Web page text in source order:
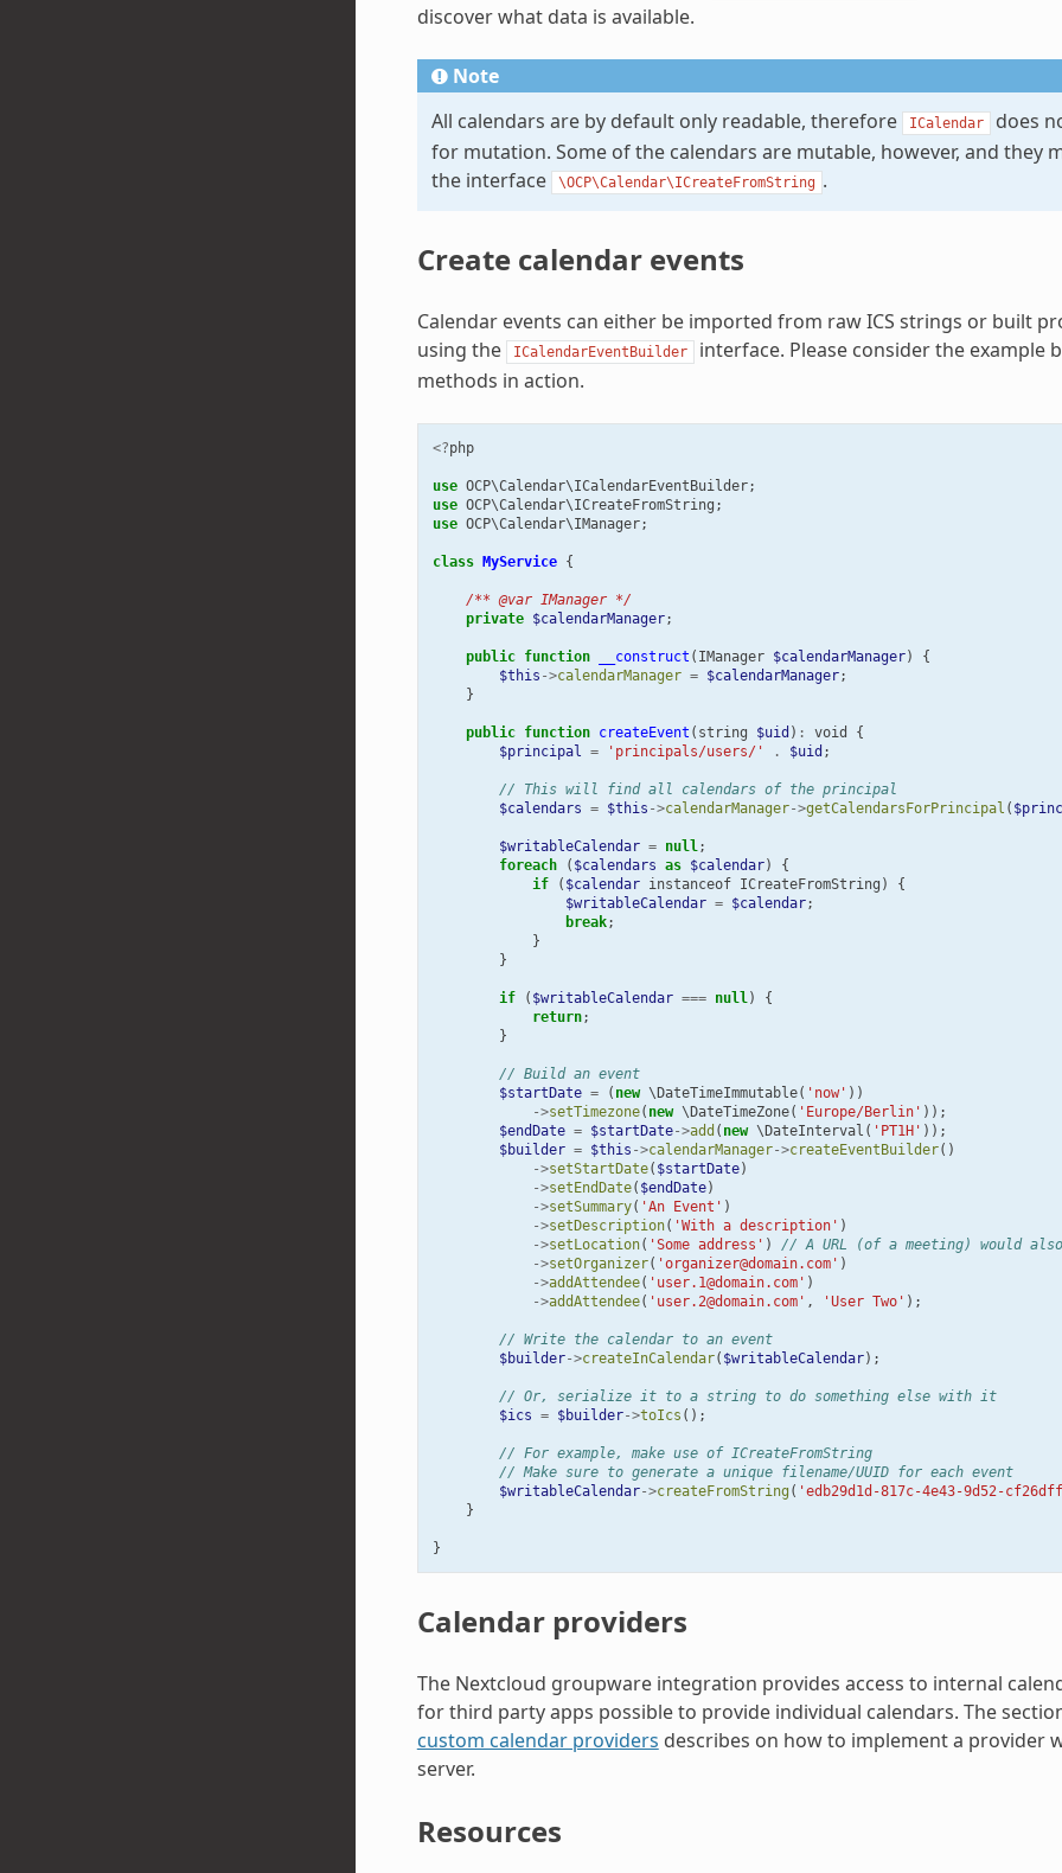
discover what data is available.
Note
All calendars are by default only readable, therefore
ICalendar
does
for mutation. Some of the calendars are mutable, however, and they
the interface
\OCP\Calendar\ICreateFromString .
Create calendar events
Calendar events can either be imported from raw ICS strings or built
using the
ICalendarEventBuilder
interface. Please consider the example
methods in action.
<?php
use OCP\Calendar\ICalendarEventBuilder;
use OCP\Calendar\ICreateFromString ;
use OCP\Calendar\IManager;
class MyService {
/** @var IManager */
private $calendarManager;
public function __construct ( IManager $calendarManager)
{
$this ->calendarManager = $calendarManager;
}
public function createEvent ( string $uid ) : void
{
$principal = 'principals/users/' . $uid ;
// This will find all calendars of the principal
$calendars = $this ->calendarManager->getCalendarsForPrincipal (
$writableCalendar = null;
foreach
( $calendars as $calendar)
{
if
( $calendar instanceof ICreateFromString )
{
$writableCalendar = $calendar;
break;
}
}
if ( $writableCalendar === null)
{
return;
}
// Build an event
$startDate = ( new \DateTimeImmutable( 'now' ))
->setTimezone( new \DateTimeZone( 'Europe/Berlin' ));
$endDate = $startDate->add ( new \DateInterval ( 'PT1H' ));
$builder = $this ->calendarManager->createEventBuilder()
->setStartDate( $startDate)
->setEndDate( $endDate)
->setSummary( 'An Event' )
->setDescription( 'With a description' )
->setLocation( 'Some address' )
// A URL (of a meeting) would
->setOrganizer( 'organizer@domain.com' )
->addAttendee( 'user.1@domain.com' )
->addAttendee( 'user.2@domain.com' , 'User Two' );
// Write the calendar to an event
$builder->createInCalendar( $writableCalendar);
// Or, serialize it to a string to do something else with it
$ics = $builder->toIcs ();
// For example, make use of ICreateFromString
// Make sure to generate a unique filename/UUID for each event
$writableCalendar->createFromString( 'edb29d1d-817c-4e43-9d52-
}
}
Calendar providers
The Nextcloud groupware integration provides access to internal
for third party apps possible to provide individual calendars. The
custom calendar providers describes on how to implement a provider
server.
Resources